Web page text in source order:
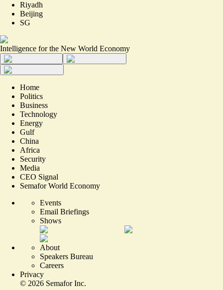
Riyadh
Beijing
SG
Intelligence for the New World Economy
Home
Politics
Business
Technology
Energy
Gulf
China
Africa
Security
Media
CEO Signal
Semafor World Economy
Events
Email Briefings
Shows
About
Speakers Bureau
Careers
Privacy
© 2026 Semafor Inc.